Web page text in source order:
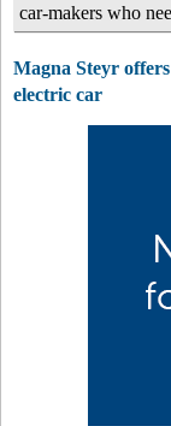
car-makers who
Magna Steyr
electric car